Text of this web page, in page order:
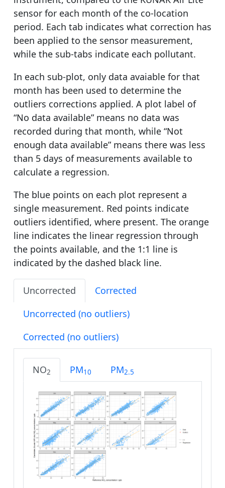
sensor for each month of the co-location
period. Each tab indicates what correction has
been applied to the sensor measurement,
while the sub-tabs indicate each pollutant.
In each sub-plot, only data avaiable for that
month has been used to determine the
outliers corrections applied. A plot label of
“No data available” means no data was
recorded during that month, while “Not
enough data available” means there was less
than 5 days of measurements available to
calculate a regression.
The blue points on each plot represent a
single measurement. Red points indicate
outliers identified, where present. The orange
line indicates the linear regression through
the points available, and the 1:1 line is
indicated by the dashed black line.
Uncorrected
Corrected
Uncorrected (no outliers)
Corrected (no outliers)
NO2 PM10 PM2.5